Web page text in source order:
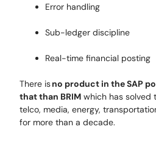
Error handling
Sub-ledger discipline
Real-time financial posting
There isno product in the SAP
that than BRIM which has solved
telco, media, energy,
for more than a decade.